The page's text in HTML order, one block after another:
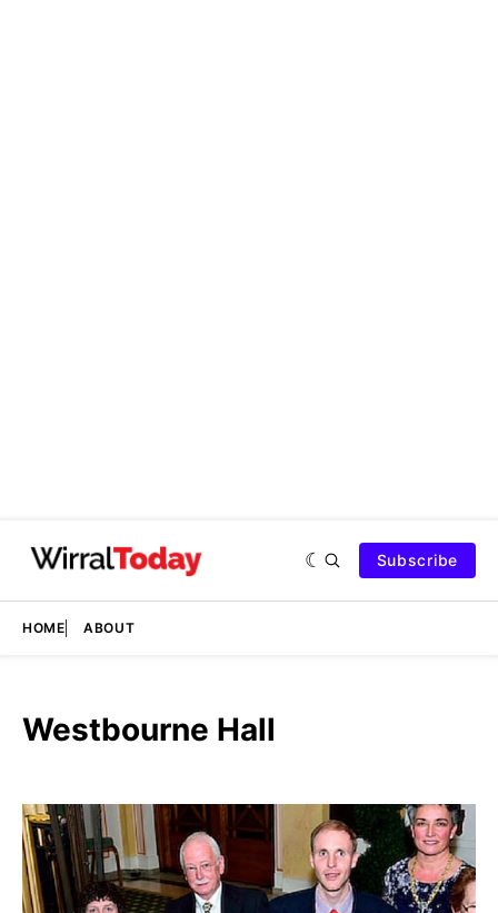
Subscribe
HOME ABOUT
Westbourne Hall